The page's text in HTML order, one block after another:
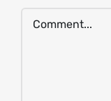
Comment